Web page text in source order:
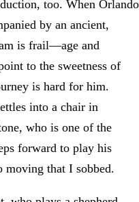
too. When Orlando
by an ancient,
is frail—age and
to the sweetness of
is hard for him.
into a chair in
who is one of the
forward to play his
moving that I sobbed.